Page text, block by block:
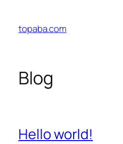
content
topaba.com
Blog
Hello world!